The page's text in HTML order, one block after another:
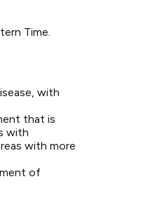
Time.
with
that is
with
with more
of